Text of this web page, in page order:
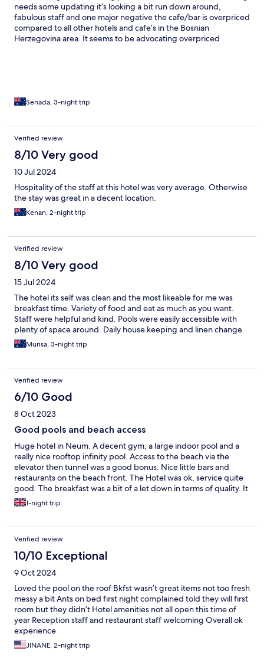
needs some updating it’s looking a bit run down around,
fabulous staff and one major negative the cafe/bar is overpriced
compared to all other hotels and cafe’s in the Bosnian
Herzegovina area. It seems to be advocating overpriced
Senada, 3-night trip
Verified review
8/10 Very good
10 Jul 2024
Hospitality of the staff at this hotel was very average. Otherwise
the stay was great in a decent location.
Kenan, 2-night trip
Verified review
8/10 Very good
15 Jul 2024
The hotel its self was clean and the most likeable for me was
breakfast time. Variety of food and eat as much as you want.
Staff were helpful and kind. Pools were easily accessible with
plenty of space around. Daily house keeping and linen change.
Murisa, 3-night trip
Verified review
6/10 Good
8 Oct 2023
Good pools and beach access
Huge hotel in Neum. A decent gym, a large indoor pool and a
really nice rooftop infinity pool. Access to the beach via the
elevator then tunnel was a good bonus. Nice little bars and
restaurants on the beach front. The Hotel was ok, service quite
good. The breakfast was a bit of a let down in terms of quality. It
was a bit chaotic because so many people in a large hotel but
the quality of hot items was not good.
1-night trip
Verified review
10/10 Exceptional
9 Oct 2024
Loved the pool on the roof Bkfst wasn’t great items not too fresh
messy a bit Ants on bed first night complained told they will first
room but they didn’t Hotel amenities not all open this time of
year Reception staff and restaurant staff welcoming Overall ok
experience
JINANE, 2-night trip